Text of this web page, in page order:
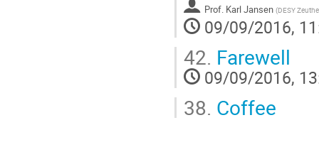
Prof. Karl Jansen (DESY
09/09/2016,
42. Farewell
09/09/2016,
38. Coffee